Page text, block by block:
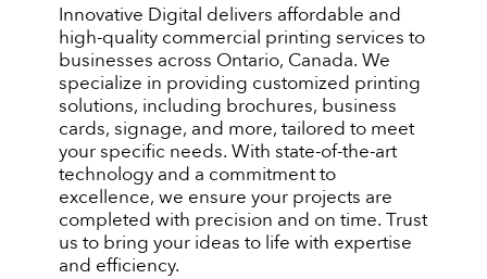
Innovative Digital delivers affordable and
high-quality commercial printing services to
businesses across Ontario, Canada. We
specialize in providing customized printing
solutions, including brochures, business
cards, signage, and more, tailored to meet
your specific needs. With state-of-the-art
technology and a commitment to
excellence, we ensure your projects are
completed with precision and on time. Trust
us to bring your ideas to life with expertise
and efficiency.